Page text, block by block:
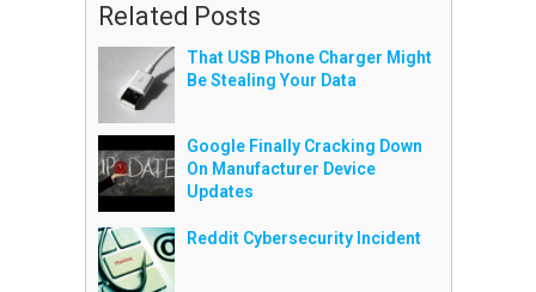
Related Posts
That USB Phone Charger Might
Be Stealing Your Data
Google Finally Cracking Down
On Manufacturer Device
Updates
Reddit Cybersecurity Incident